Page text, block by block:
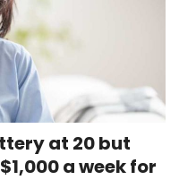
at 20 but
a week for